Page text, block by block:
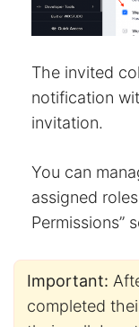
The invited
notification
invitation.
You can
assigned
Permissions”
Important:
completed